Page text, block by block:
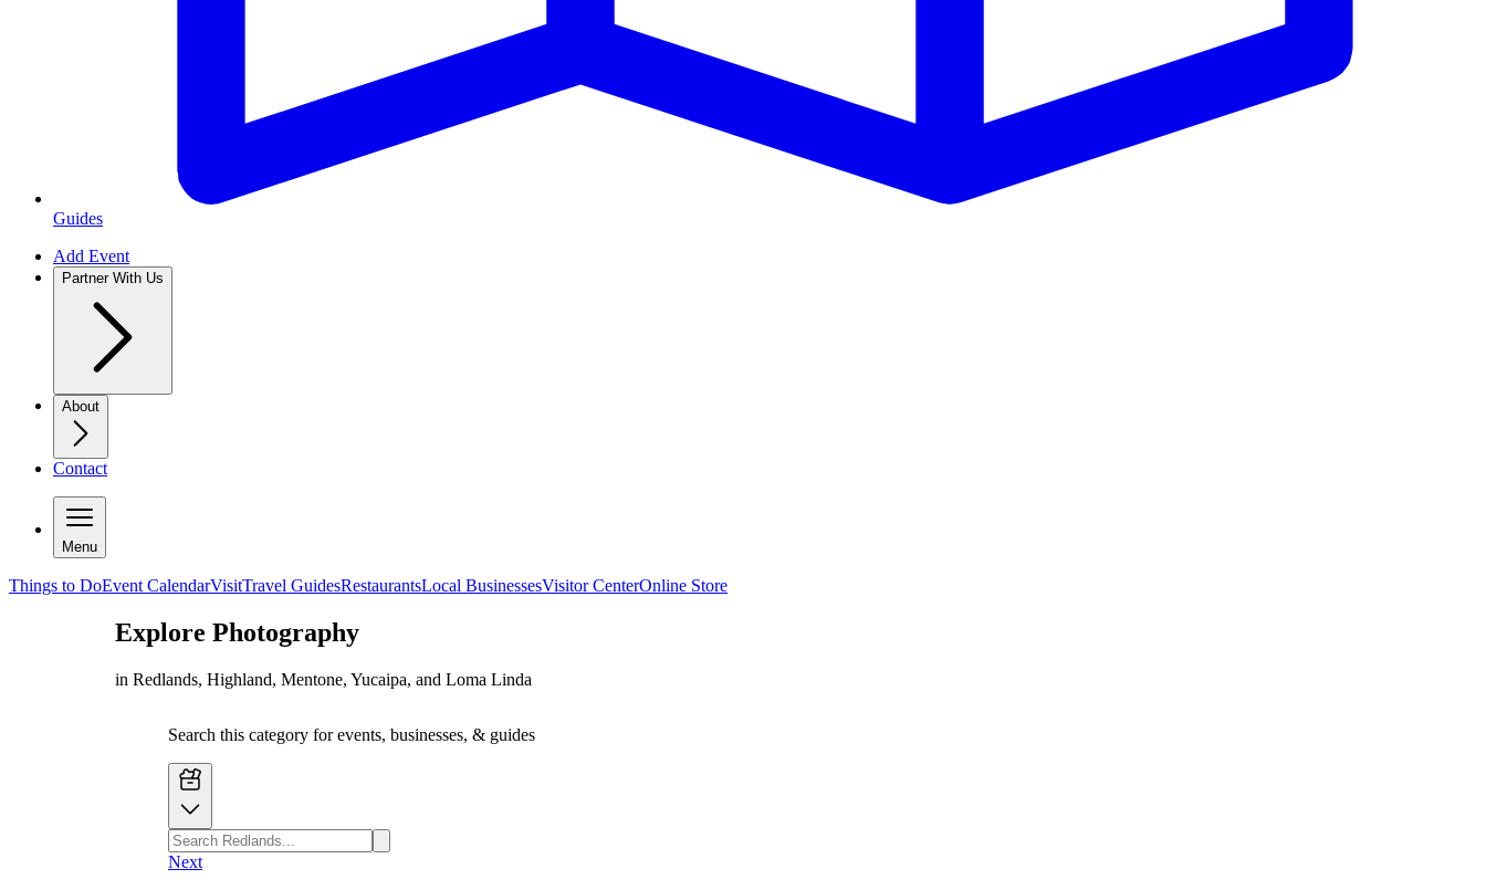
Guides
Add Event
Partner With Us
About
Contact
Menu
Things to DoEvent CalendarVisitTravel GuidesRestaurantsLocal BusinessesVisitor CenterOnline Store
Explore Photography
in Redlands, Highland, Mentone, Yucaipa, and Loma Linda
Search this category for events, businesses, & guides
Next